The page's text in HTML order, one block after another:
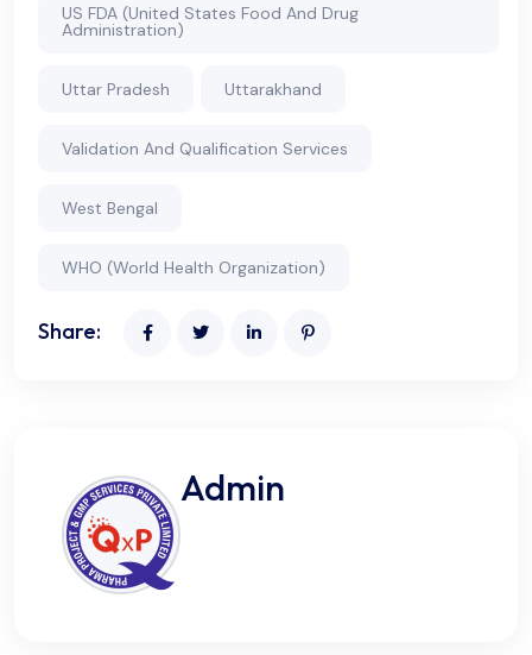
US FDA (United States Food And Drug
Administration)
Uttar Pradesh Uttarakhand
Validation And Qualification Services
West Bengal
WHO (World Health Organization)
Share:
Admin